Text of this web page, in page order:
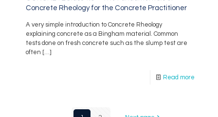
Concrete Rheology for the Concrete Practitioner
A very simple introduction to Concrete Rheology
explaining concrete as a Bingham material. Common
tests done on fresh concrete such as the slump test are
often […]
Read more